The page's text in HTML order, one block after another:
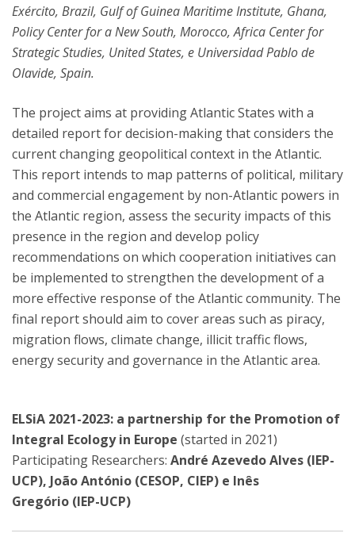
Exército, Brazil, Gulf of Guinea Maritime Institute, Ghana,
Policy Center for a New South, Morocco, Africa Center for
Strategic Studies, United States, e Universidad Pablo de
Olavide, Spain.
The project aims at providing Atlantic States with a
detailed report for decision-making that considers the
current changing geopolitical context in the Atlantic.
This report intends to map patterns of political, military
and commercial engagement by non-Atlantic powers in
the Atlantic region, assess the security impacts of this
presence in the region and develop policy
recommendations on which cooperation initiatives can
be implemented to strengthen the development of a
more effective response of the Atlantic community. The
final report should aim to cover areas such as piracy,
migration flows, climate change, illicit traffic flows,
energy security and governance in the Atlantic area.
ELSiA 2021-2023: a partnership for the Promotion of
Integral Ecology in Europe (started in 2021)
Participating Researchers: André Azevedo Alves (IEP-
UCP), João António (CESOP, CIEP) e Inês
Gregório (IEP-UCP)